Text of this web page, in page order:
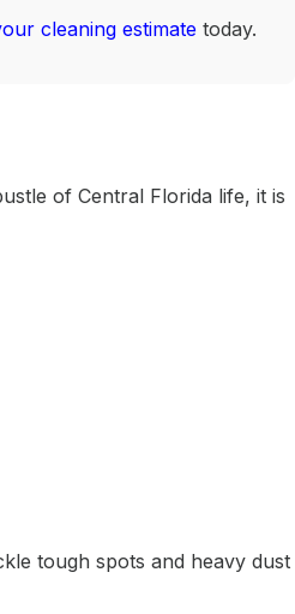
cleaning estimate today.
of Central Florida life, it is
tough spots and heavy dust